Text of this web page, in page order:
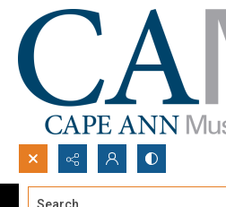
Search...